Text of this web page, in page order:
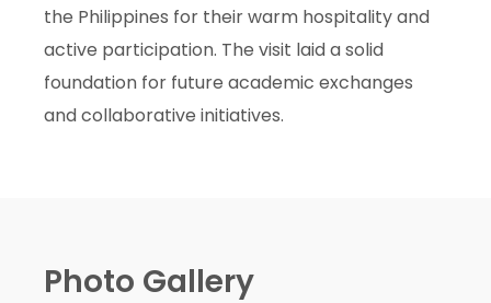
the Philippines for their warm hospitality and
active participation. The visit laid a solid
foundation for future academic exchanges
and collaborative initiatives.
Photo Gallery